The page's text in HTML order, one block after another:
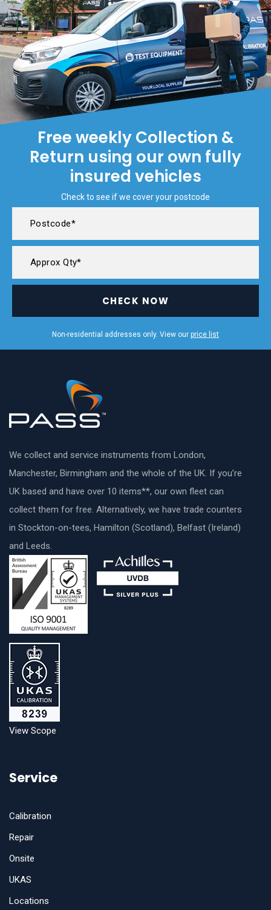
Free weekly Collection &
Return using our own fully
insured vehicles
Check to see if we cover your postcode
CHECK NOW
Non-residential addresses only. View our price list
We collect and service instruments from London,
Manchester, Birmingham and the whole of the UK. If you’re
UK based and have over 10 items**, our own fleet can
collect them for free. Alternatively, we have trade counters
in Stockton-on-tees, Hamilton (Scotland), Belfast (Ireland)
and Leeds.
View Scope
Service
Calibration
Repair
Onsite
UKAS
Locations